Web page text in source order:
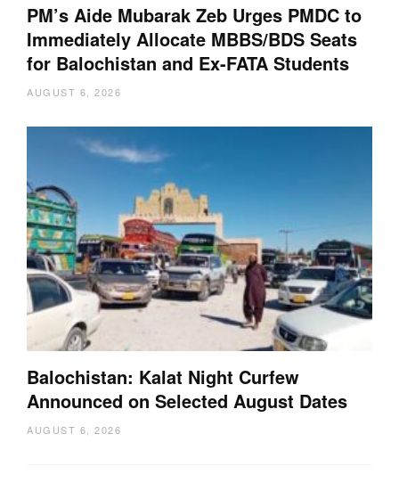
PM’s Aide Mubarak Zeb Urges PMDC to
Immediately Allocate MBBS/BDS Seats
for Balochistan and Ex-FATA Students
AUGUST 6, 2026
Balochistan: Kalat Night Curfew
Announced on Selected August Dates
AUGUST 6, 2026